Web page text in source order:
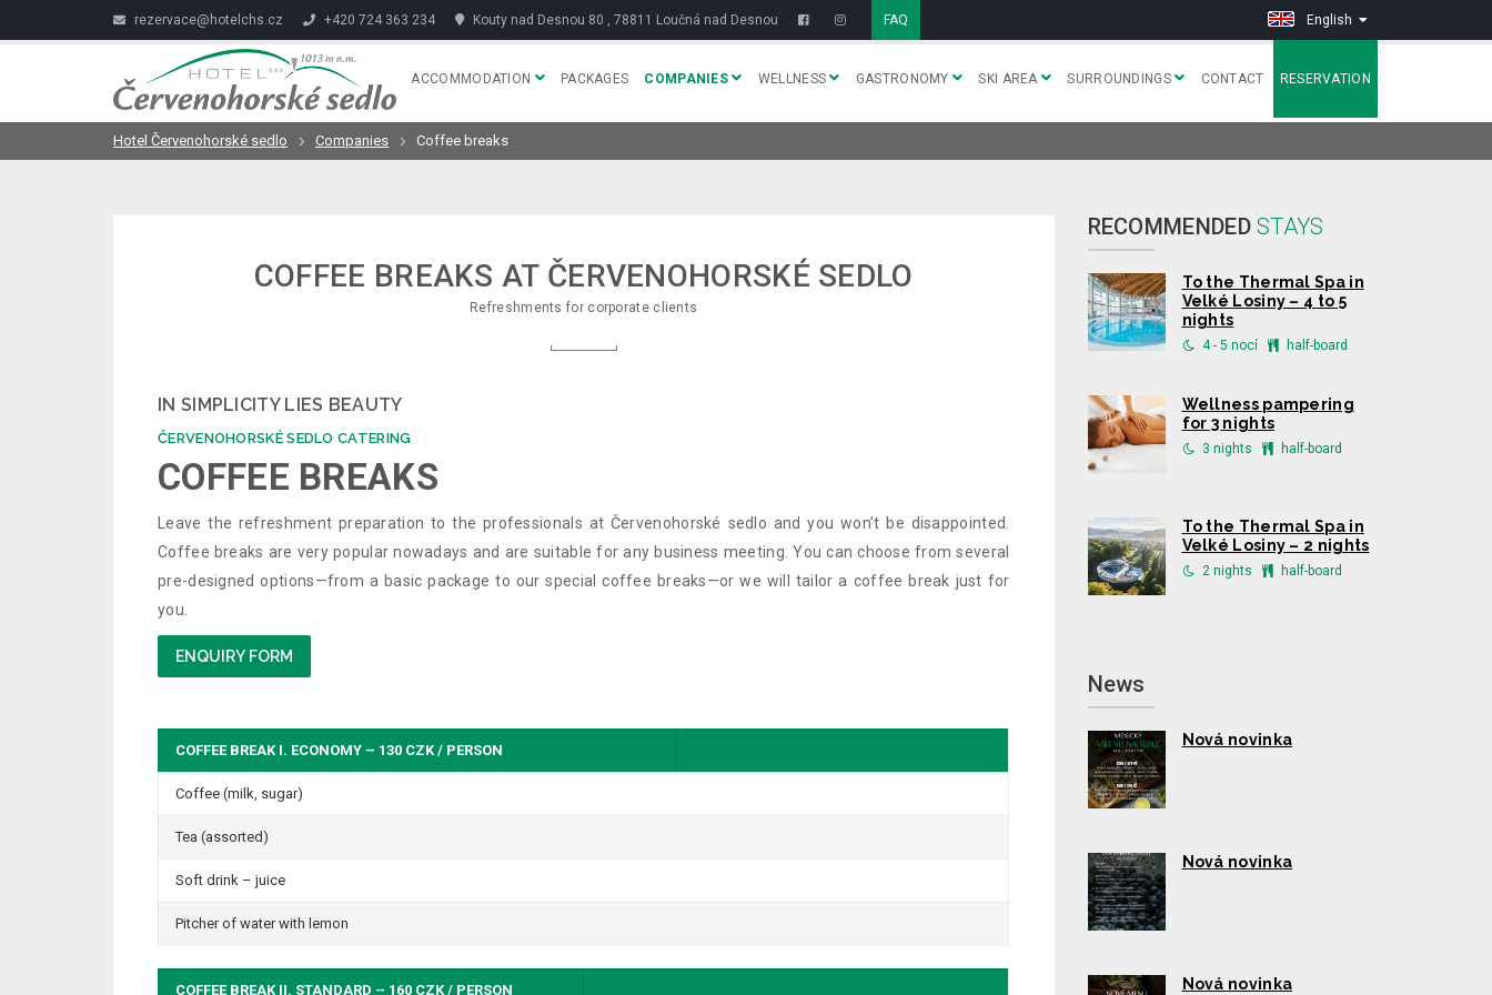
rezervace@hotelchs.cz +420 724 363 234 Kouty nad Desnou 80 , 78811 Loučná nad Desnou FAQ English
ACCOMMODATION PACKAGES COMPANIES WELLNESS GASTRONOMY SKI AREA SURROUNDINGS CONTACT RESERVATION
Hotel Červenohorské sedlo Companies Coffee breaks
COFFEE BREAKS AT ČERVENOHORSKÉ SEDLO
Refreshments for corporate clients
IN SIMPLICITY LIES BEAUTY
ČERVENOHORSKÉ SEDLO CATERING
COFFEE BREAKS
Leave the refreshment preparation to the professionals at Červenohorské sedlo and you won’t be disappointed.
Coffee breaks are very popular nowadays and are suitable for any business meeting. You can choose from several
pre-designed options—from a basic package to our special coffee breaks—or we will tailor a coffee break just for
you.
ENQUIRY FORM
COFFEE BREAK I. ECONOMY – 130 CZK / PERSON
Coffee (milk, sugar)
Tea (assorted)
Soft drink – juice
Pitcher of water with lemon
COFFEE BREAK II. STANDARD – 160 CZK / PERSON
RECOMMENDEDSTAYS
To the Thermal Spa in
Velké Losiny – 4 to 5
nights
4 - 5 nocí half-board
Wellness pampering
for 3 nights
3 nights half-board
To the Thermal Spa in
Velké Losiny – 2 nights
2 nights half-board
News
Nová novinka
Nová novinka
Nová novinka